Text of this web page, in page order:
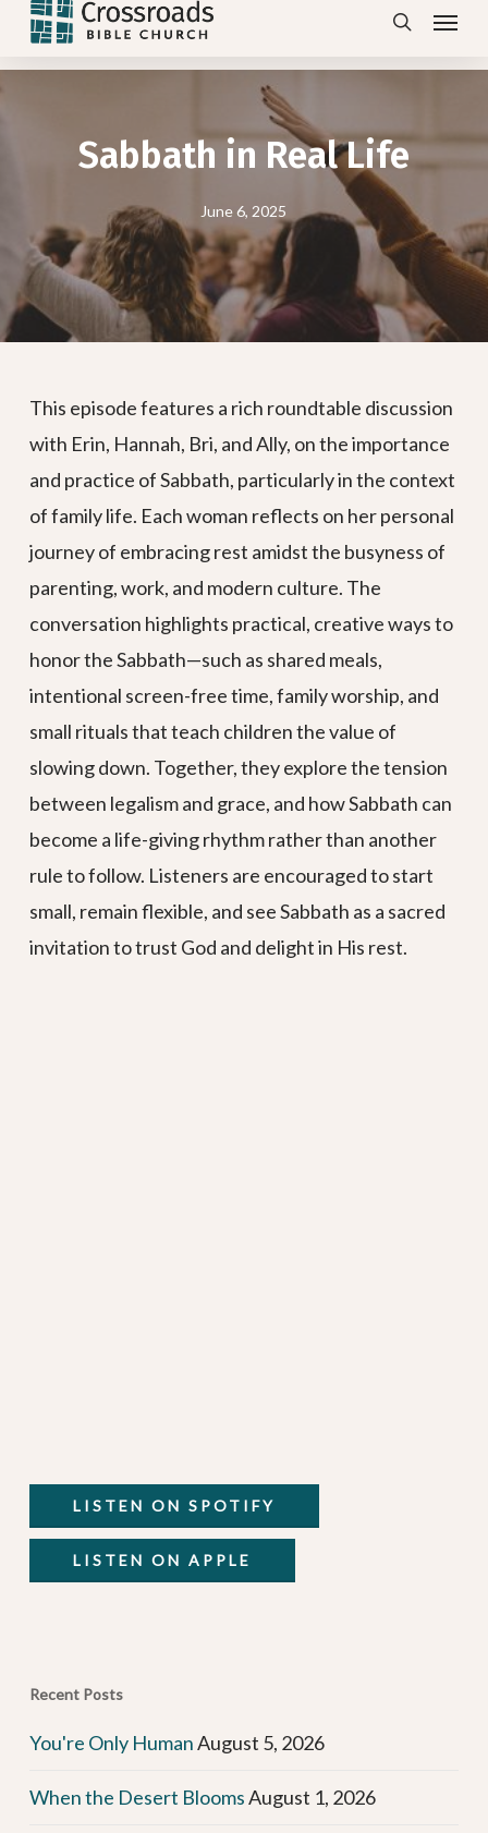
Skip
search
Menu
Sabbath in Real Life
June 6, 2025
This episode features a rich roundtable discussion
with Erin, Hannah, Bri, and Ally, on the importance
and practice of Sabbath, particularly in the context
of family life. Each woman reflects on her personal
journey of embracing rest amidst the busyness of
parenting, work, and modern culture. The
conversation highlights practical, creative ways to
honor the Sabbath—such as shared meals,
intentional screen-free time, family worship, and
small rituals that teach children the value of
slowing down. Together, they explore the tension
between legalism and grace, and how Sabbath can
become a life-giving rhythm rather than another
rule to follow. Listeners are encouraged to start
small, remain flexible, and see Sabbath as a sacred
invitation to trust God and delight in His rest.
LISTEN ON SPOTIFY
LISTEN ON APPLE
Recent Posts
You're Only HumanAugust 5, 2026
When the Desert BloomsAugust 1, 2026